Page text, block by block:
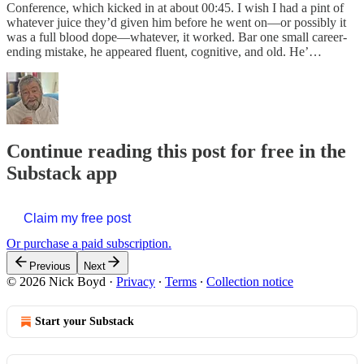
Conference, which kicked in at about 00:45. I wish I had a pint of
whatever juice they’d given him before he went on—or possibly it
was a full blood dope—whatever, it worked. Bar one small career-
ending mistake, he appeared fluent, cognitive, and old. He’…
Continue reading this post for free in the
Substack app
Claim my free post
Or purchase a paid subscription.
Previous Next
© 2026 Nick Boyd · Privacy ∙ Terms ∙ Collection notice
Start your Substack